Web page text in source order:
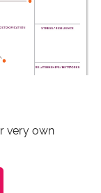
very own